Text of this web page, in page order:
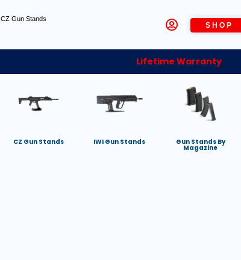
CZ Gun Stands
SHOP
Lifetime Warranty
CZ Gun Stands IWI Gun Stands Gun Stands By
Magazine